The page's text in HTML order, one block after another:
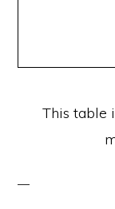
This table